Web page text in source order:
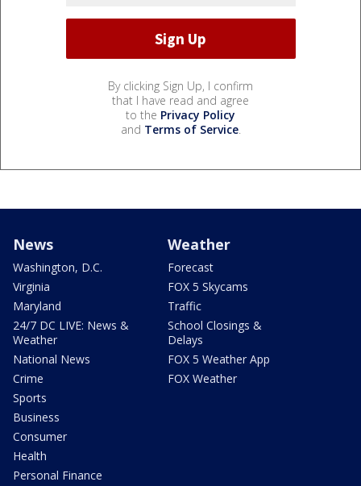
By clicking Sign Up, I confirm
that I have read and agree
to the Privacy Policy
and Terms of Service.
News
Washington, D.C.
Virginia
Maryland
24/7 DC LIVE: News &
Weather
National News
Crime
Sports
Business
Consumer
Health
Personal Finance
Weather
Forecast
FOX 5 Skycams
Traffic
School Closings &
Delays
FOX 5 Weather App
FOX Weather